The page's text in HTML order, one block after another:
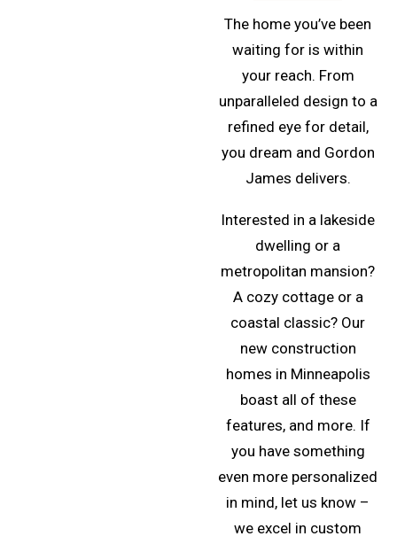
The home you’ve been
waiting for is within
your reach. From
unparalleled design to a
refined eye for detail,
you dream and Gordon
James delivers.
Interested in a lakeside
dwelling or a
metropolitan mansion?
A cozy cottage or a
coastal classic? Our
new construction
homes in Minneapolis
boast all of these
features, and more. If
you have something
even more personalized
in mind, let us know –
we excel in custom